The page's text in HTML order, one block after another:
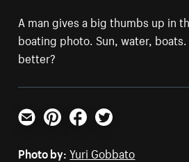
A man gives a big thumbs up in
boating photo. Sun, water,
better?
Email PinterestFacebookTwitter
Photo by: Yuri Gobbato